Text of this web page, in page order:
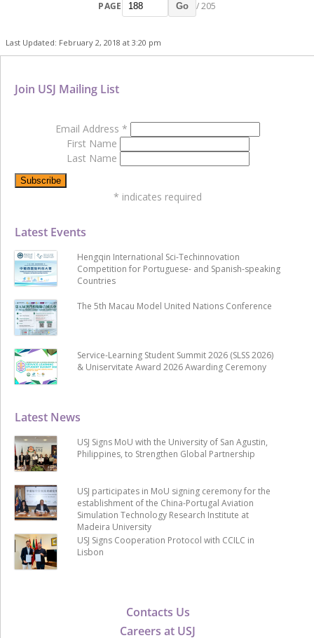
PAGE Go / 205
Last Updated: February 2, 2018 at 3:20 pm
Contacts Us
Careers at USJ
Latest News
USJ Signs MoU with the University of San Agustin,
Philippines, to Strengthen Global Partnership
USJ participates in MoU signing ceremony for the
establishment of the China-Portugal Aviation
Simulation Technology Research Institute at
Madeira University
USJ Signs Cooperation Protocol with CCILC in
Lisbon
Latest Events
Hengqin International Sci-Techinnovation
Competition for Portuguese- and Spanish-speaking
Countries
The 5th Macau Model United Nations Conference
Service-Learning Student Summit 2026 (SLSS 2026)
& Uniservitate Award 2026 Awarding Ceremony
Join USJ Mailing List
Email Address *
First Name
Last Name
* indicates required